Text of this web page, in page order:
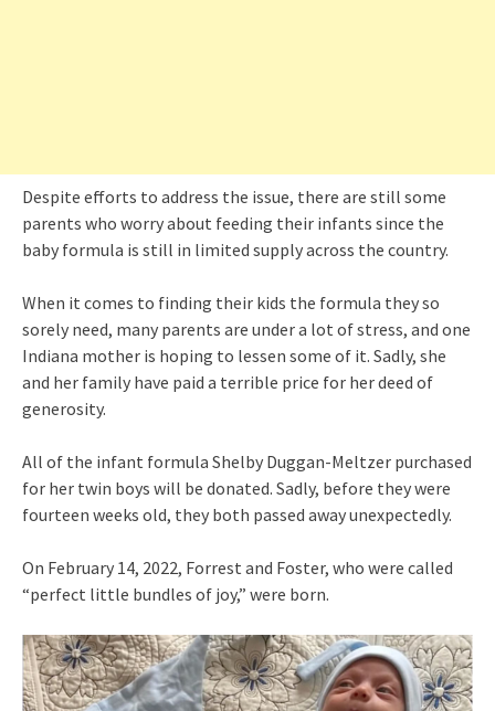
Despite efforts to address the issue, there are still some
parents who worry about feeding their infants since the
baby formula is still in limited supply across the country.
When it comes to finding their kids the formula they so
sorely need, many parents are under a lot of stress, and one
Indiana mother is hoping to lessen some of it. Sadly, she
and her family have paid a terrible price for her deed of
generosity.
All of the infant formula Shelby Duggan-Meltzer purchased
for her twin boys will be donated. Sadly, before they were
fourteen weeks old, they both passed away unexpectedly.
On February 14, 2022, Forrest and Foster, who were called
“perfect little bundles of joy,” were born.